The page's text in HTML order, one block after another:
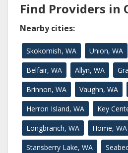
Find Providers in
Nearby cities:
Skokomish, WA Union, WA
Belfair, WA Allyn, WA
Brinnon, WA Vaughn, WA
Herron Island, WA Key
Longbranch, WA Home, WA
Stansberry Lake, WA